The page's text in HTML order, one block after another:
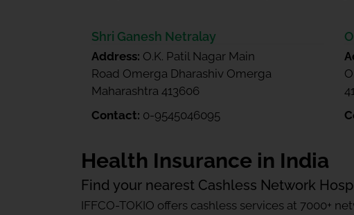
Shri Ganesh Netralay
Address: O.K. Patil Nagar Main
Road Omerga Dharashiv Omerga
Maharashtra 413606
Contact: 0-9545046095
Health Insurance in India
Find your nearest Cashless Network
IFFCO-TOKIO offers cashless services at 7000+